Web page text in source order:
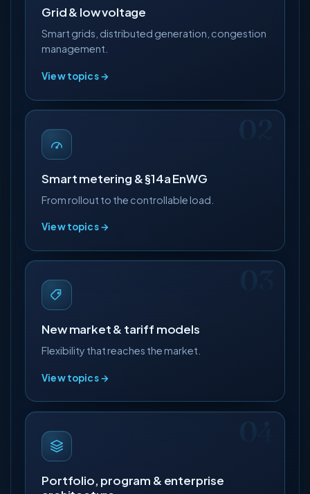
Grid & low voltage
Smart grids, distributed generation, congestion
management.
View topics →
Smart metering & §14a EnWG
From rollout to the controllable load.
View topics →
New market & tariff models
Flexibility that reaches the market.
View topics →
Portfolio, program & enterprise